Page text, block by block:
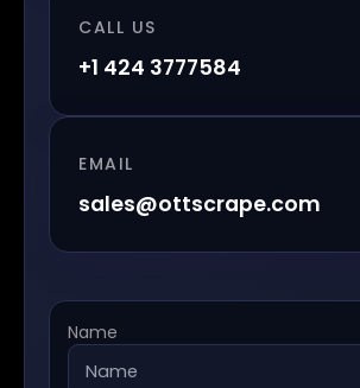
CALL US
+1 424 3777584
EMAIL
sales@ottscrape.com
Name